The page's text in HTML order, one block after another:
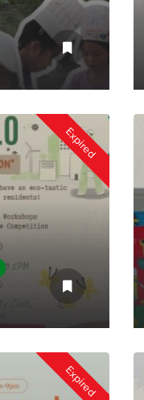
Expired
Expired